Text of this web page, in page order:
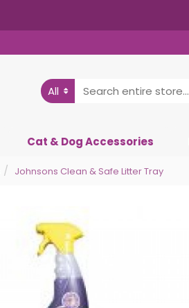
All
Cat & Dog Accessories
Johnsons Clean & Safe Litter Tray